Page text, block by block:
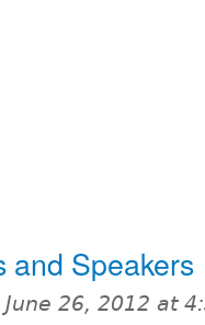
and Speakers
June 26, 2012 at